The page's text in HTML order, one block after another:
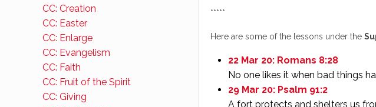
*****
Here are some of the lessons under the
22 Mar 20: Romans 8:28
No one likes it when bad things
29 Mar 20: Psalm 91:2
A fort protects and shelters us
CC: Creation
CC: Easter
CC: Enlarge
CC: Evangelism
CC: Faith
CC: Fruit of the Spirit
CC: Giving